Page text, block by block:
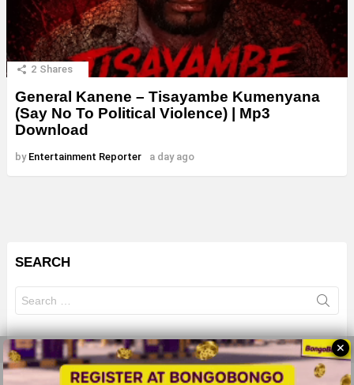
2 Shares
General Kanene – Tisayambe Kumenyana
(Say No To Political Violence) | Mp3
Download
by Entertainment Reporter a day ago
SEARCH
for:
© 2026 All Rights Reserves - ZMB
✕